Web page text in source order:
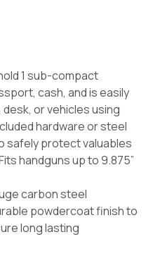
1 sub-compact
cash, and is easily
or vehicles using
hardware or steel
safely protect valuables
handguns up to 9.875”
carbon steel
powdercoat finish to
long lasting